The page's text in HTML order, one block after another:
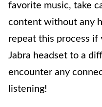
favorite music, take
content without any
repeat this process
Jabra headset to a
encounter any
listening!